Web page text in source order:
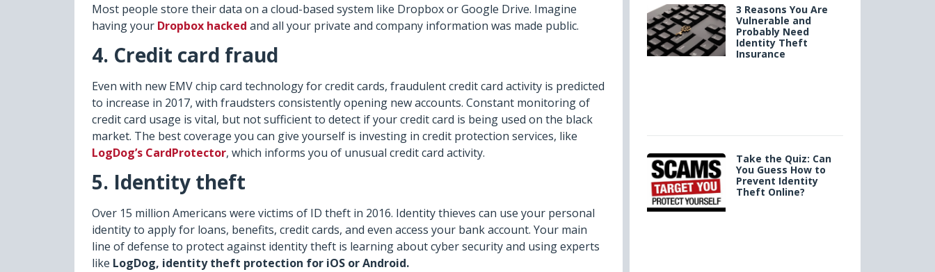
Most people store their data on a cloud-based system like Dropbox or Google Drive. Imagine
having your Dropbox hacked and all your private and company information was made public.
4. Credit card fraud
Even with new EMV chip card technology for credit cards, fraudulent credit card activity is predicted
to increase in 2017, with fraudsters consistently opening new accounts. Constant monitoring of
credit card usage is vital, but not sufficient to detect if your credit card is being used on the black
market. The best coverage you can give yourself is investing in credit protection services, like
LogDog’s CardProtector, which informs you of unusual credit card activity.
5. Identity theft
Over 15 million Americans were victims of ID theft in 2016. Identity thieves can use your personal
identity to apply for loans, benefits, credit cards, and even access your bank account. Your main
line of defense to protect against identity theft is learning about cyber security and using experts
like LogDog, identity theft protection for iOS or Android.
3 Reasons You Are
Vulnerable and
Probably Need
Identity Theft
Insurance
Take the Quiz: Can
You Guess How to
Prevent Identity
Theft Online?